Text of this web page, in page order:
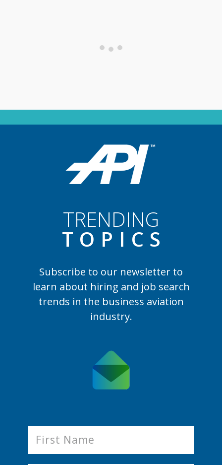
TRENDING
TOPIC S
Subscribe to our newsletter to
learn about hiring and job search
trends in the business aviation
industry.